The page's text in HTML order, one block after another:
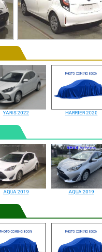
YARIS 2022 HARRIER 2020
AQUA 2019 AQUA 2019